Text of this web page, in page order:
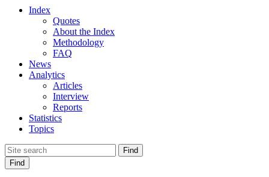
Index
Quotes
About the Index
Methodology
FAQ
News
Analytics
Articles
Interview
Reports
Statistics
Topics
Find
Find